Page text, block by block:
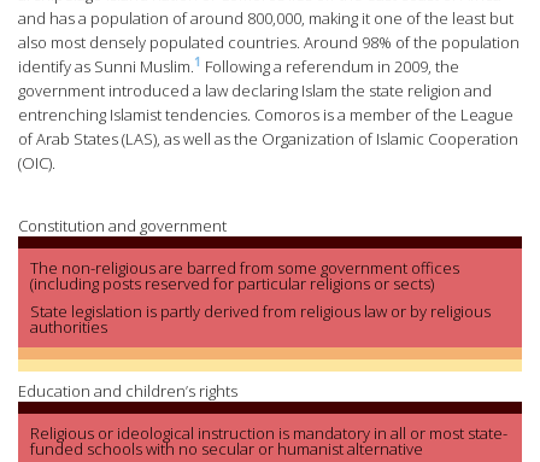
and has a population of around 800,000, making it one of the least but
also most densely populated countries. Around 98% of the population
identify as Sunni Muslim.1 Following a referendum in 2009, the
government introduced a law declaring Islam the state religion and
entrenching Islamist tendencies. Comoros is a member of the League
of Arab States (LAS), as well as the Organization of Islamic Cooperation
(OIC).
Constitution and government
The non-religious are barred from some government offices
(including posts reserved for particular religions or sects)
State legislation is partly derived from religious law or by religious
authorities
Education and children’s rights
Religious or ideological instruction is mandatory in all or most state-
funded schools with no secular or humanist alternative